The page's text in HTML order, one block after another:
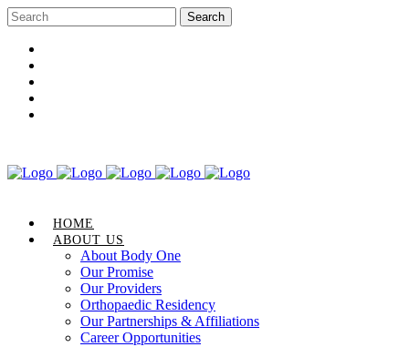
HOME
ABOUT US
About Body One
Our Promise
Our Providers
Orthopaedic Residency
Our Partnerships & Affiliations
Career Opportunities